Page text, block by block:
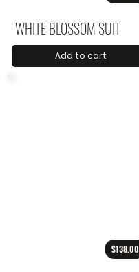
WHITE BLOSSOM SUIT
Add to cart
$138.00